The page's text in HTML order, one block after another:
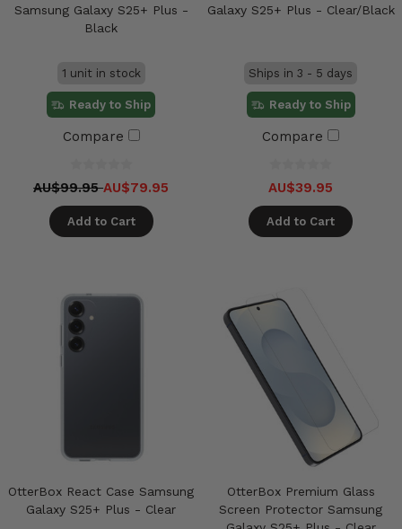
Samsung Galaxy S25+ Plus -
Black
1 unit in stock
Ready to Ship
Compare
AU$99.95AU$79.95
Add to Cart
Galaxy S25+ Plus - Clear/Black
Ships in 3 - 5 days
Ready to Ship
Compare
AU$39.95
Add to Cart
OtterBox React Case Samsung
Galaxy S25+ Plus - Clear
OtterBox Premium Glass
Screen Protector Samsung